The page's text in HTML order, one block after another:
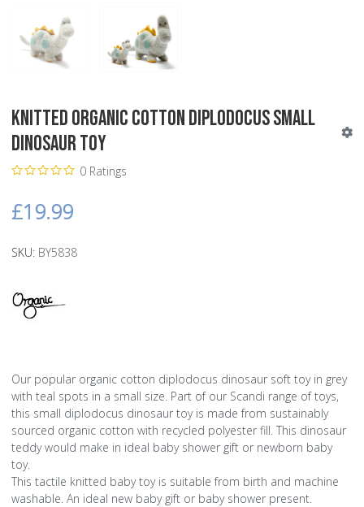
Knitted Organic Cotton Diplodocus Small
Dinosaur Toy
0 Ratings
£19.99
SKU: BY5838
Our popular organic cotton diplodocus dinosaur soft toy in grey
with teal spots in a small size. Part of our Scandi range of toys,
this small diplodocus dinosaur toy is made from sustainably
sourced organic cotton with recycled polyester fill. This dinosaur
teddy would make in ideal baby shower gift or newborn baby
toy.
This tactile knitted baby toy is suitable from birth and machine
washable. An ideal new baby gift or baby shower present.